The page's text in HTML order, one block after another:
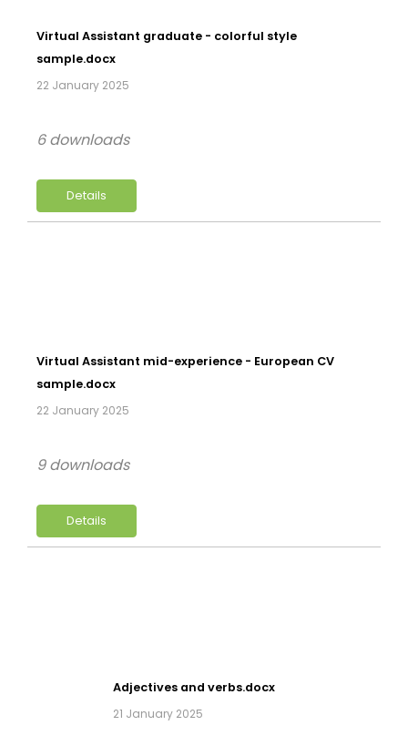
Virtual Assistant graduate - colorful style
sample.docx
22 January 2025
Details
6 downloads
Virtual Assistant mid-experience - European CV
sample.docx
22 January 2025
Details
9 downloads
Adjectives and verbs.docx
21 January 2025